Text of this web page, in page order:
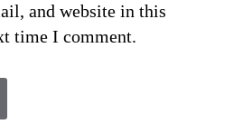
and website in this
time I comment.